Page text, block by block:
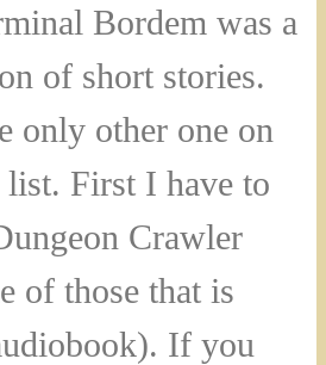
Bordem was a
of short stories.
only other one on
list. First I have to
Crawler
of those that is
If you